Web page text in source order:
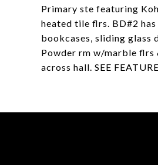
Primary ste featuring
heated tile flrs. BD#2
bookcases, sliding glass
Powder rm w/marble flrs
across hall. SEE